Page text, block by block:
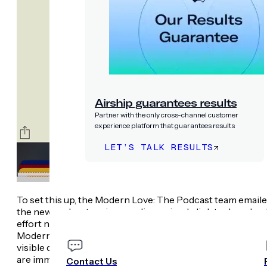
Airship guarantees results
Partner with the only cross-channel customer
experience platform that guarantees results
LET’S TALK RESULTS
Contact Us
To set this up, the Modern Love: The Podcast team
the new podcast series, sending a simple link to
effort netted conversion rates twice the industry
Modern Love wallet item. Once the pass is installed, the
visible device home screens, sharing the week’s special
are immediately taken to the pass itself.